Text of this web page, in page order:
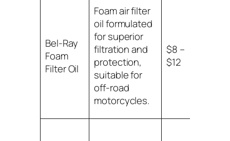
Bel-Ray
Foam
Filter Oil
Foam air filter
oil formulated
for superior
filtration and
protection,
suitable for
off-road
motorcycles.
$8 –
$12